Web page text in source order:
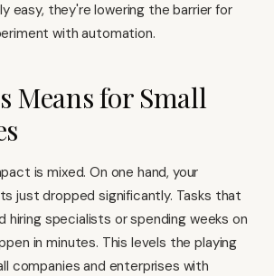
easy, they're lowering the barrier for
with automation.
Means for Small
is mixed. On one hand, your
just dropped significantly. Tasks that
hiring specialists or spending weeks on
in minutes. This levels the playing
companies and enterprises with